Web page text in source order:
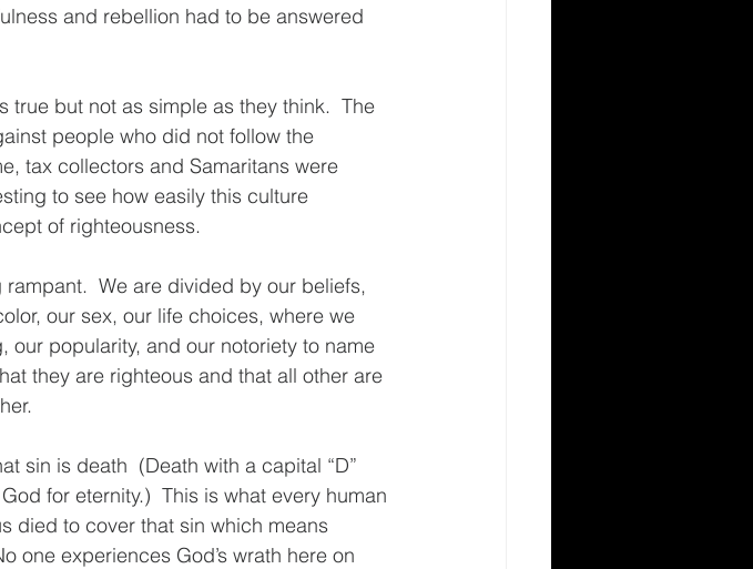
and rebellion had to be answered
true but not as simple as they think.  The
people who did not follow the
tax collectors and Samaritans were
to see how easily this culture
of righteousness.
We are divided by our beliefs,
our sex, our life choices, where we
our popularity, and our notoriety to name
they are righteous and that all other are
sin is death  (Death with a capital “D”
for eternity.)  This is what every human
died to cover that sin which means
one experiences God’s wrath here on